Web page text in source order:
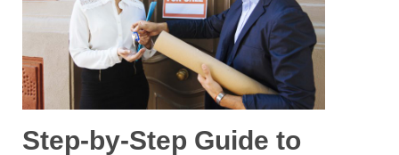
Step-by-Step Guide to